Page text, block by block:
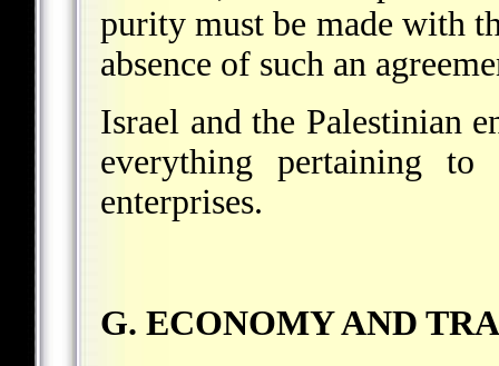
purity must be made with
absence of such an
Israel and the Palestinian
everything pertaining to
enterprises.
G. ECONOMY AND